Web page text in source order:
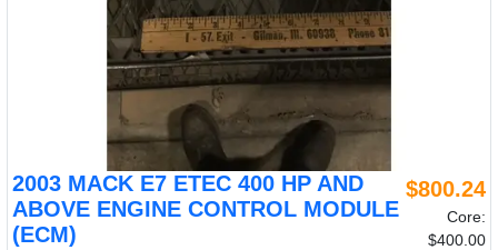
2003 MACK E7 ETEC 400 HP AND
ABOVE ENGINE CONTROL MODULE
(ECM)
$800.24
Core:
$400.00